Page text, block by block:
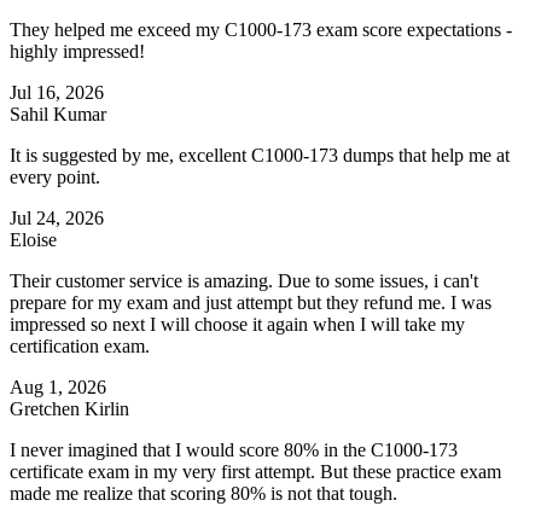
They helped me exceed my C1000-173 exam score expectations -
highly impressed!
Jul 16, 2026
Sahil Kumar
It is suggested by me, excellent C1000-173 dumps that help me at
every point.
Jul 24, 2026
Eloise
Their customer service is amazing. Due to some issues, i can't
prepare for my exam and just attempt but they refund me. I was
impressed so next I will choose it again when I will take my
certification exam.
Aug 1, 2026
Gretchen Kirlin
I never imagined that I would score 80% in the C1000-173
certificate exam in my very first attempt. But these practice exam
made me realize that scoring 80% is not that tough.